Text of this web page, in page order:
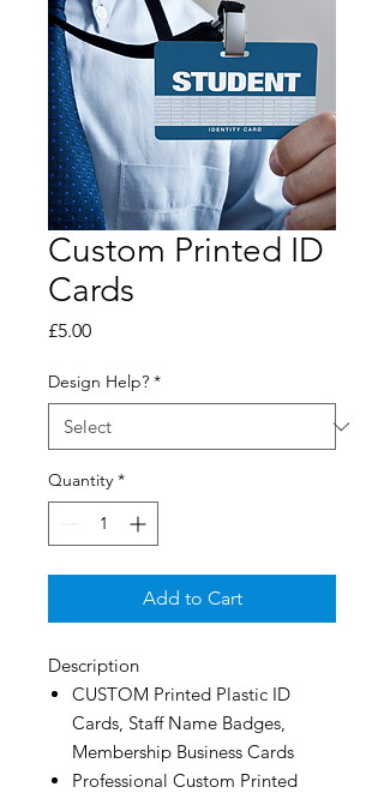
Custom Printed ID
Cards
£5.00Price
Design Help? *
Quantity *
Add to Cart
Description
CUSTOM Printed Plastic ID
Cards, Staff Name Badges,
Membership Business Cards
Professional Custom Printed